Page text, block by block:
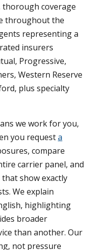
coverage
throughout the
representing a
insurers
Progressive,
Western Reserve
plus specialty
we work for you,
you requesta
compare
carrier panel, and
show exactly
We explain
highlighting
broader
than another. Our
not pressure